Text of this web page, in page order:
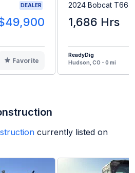
DEALER
Favorite
2024 Bobcat T66
1,686 Hrs
ReadyDig
Hudson, CO - 0 mi
currently listed on